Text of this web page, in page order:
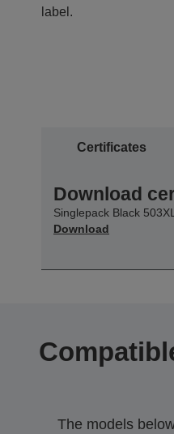
label.
Certificates
Download
Singlepack Black
Download
The models